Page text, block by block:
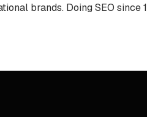
brands. Doing SEO since